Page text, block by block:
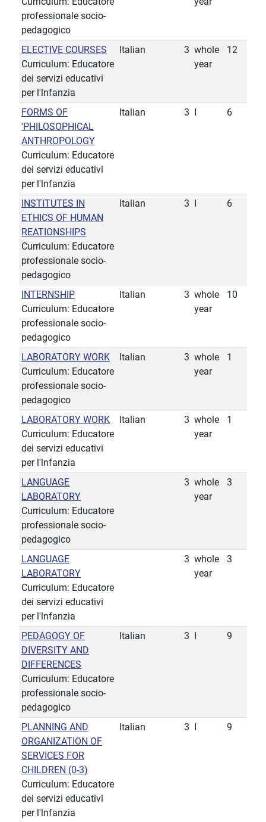
professionale socio-
pedagogico
ELECTIVE COURSES
Curriculum: Educatore
dei servizi educativi
per l'lnfanzia
Italian 3 whole
year
12
FORMS OF
'PHILOSOPHICAL
ANTHROPOLOGY
Curriculum: Educatore
dei servizi educativi
per l'lnfanzia
Italian 3 6
INSTITUTES IN
ETHICS OF HUMAN
REATIONSHIPS
Curriculum: Educatore
professionale socio-
pedagogico
Italian 3 6
INTERNSHIP
Curriculum: Educatore
professionale socio-
pedagogico
Italian 3 whole
year
10
LABORATORY WORK
Curriculum: Educatore
professionale socio-
pedagogico
Italian 3 whole
year
1
LABORATORY WORK
Curriculum: Educatore
dei servizi educativi
per l'lnfanzia
Italian 3 whole
year
1
LANGUAGE
LABORATORY
Curriculum: Educatore
professionale socio-
pedagogico
3 whole
year
3
LANGUAGE
LABORATORY
Curriculum: Educatore
dei servizi educativi
per l'lnfanzia
3 whole
year
3
PEDAGOGY OF
DIVERSITY AND
DIFFERENCES
Curriculum: Educatore
professionale socio-
pedagogico
Italian 3 9
PLANNING AND
ORGANIZATION OF
SERVICES FOR
CHILDREN (0-3)
Curriculum: Educatore
dei servizi educativi
per l'lnfanzia
Italian 3 9